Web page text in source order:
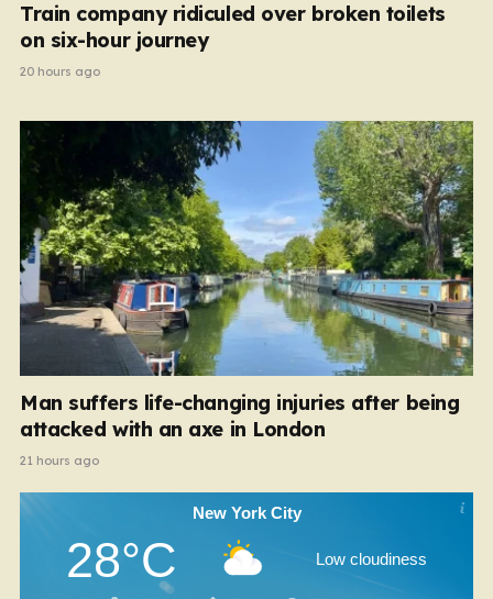
Train company ridiculed over broken toilets
on six-hour journey
20 hours ago
Man suffers life-changing injuries after being
attacked with an axe in London
21 hours ago
New York City
28°C Low cloudiness